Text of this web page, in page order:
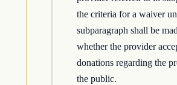
the criteria for a waiver
subparagraph shall be
whether the provider
donations regarding the
the public.